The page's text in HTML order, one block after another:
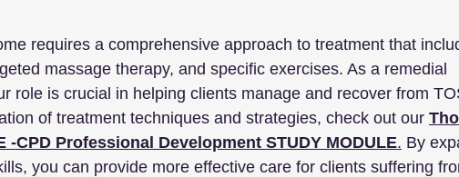
requires a comprehensive approach to treatment that
massage therapy, and specific exercises. As a remedial
role is crucial in helping clients manage and recover from
of treatment techniques and strategies, check out our
-CPD Professional Development STUDY MODULE. By
you can provide more effective care for clients suffering